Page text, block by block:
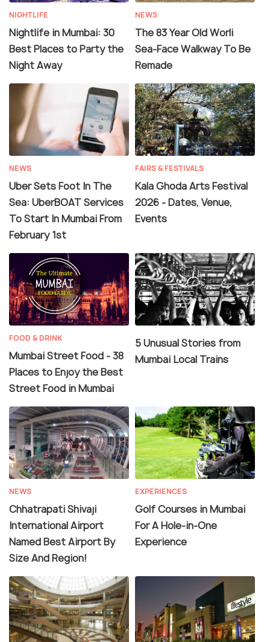
NIGHTLIFE
Nightlife in Mumbai: 30
Best Places to Party the
Night Away
NEWS
The 83 Year Old Worli
Sea-Face Walkway To Be
Remade
NEWS
Uber Sets Foot In The
Sea: UberBOAT Services
To Start In Mumbai From
February 1st
FAIRS & FESTIVALS
Kala Ghoda Arts Festival
2026 - Dates, Venue,
Events
FOOD & DRINK
Mumbai Street Food - 38
Places to Enjoy the Best
Street Food in Mumbai
5 Unusual Stories from
Mumbai Local Trains
NEWS
Chhatrapati Shivaji
International Airport
Named Best Airport By
Size And Region!
EXPERIENCES
Golf Courses in Mumbai
For A Hole-in-One
Experience